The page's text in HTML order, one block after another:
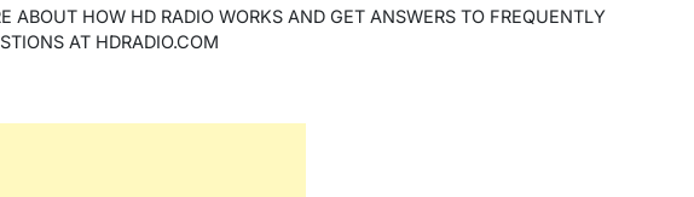
ABOUT HOW HD RADIO WORKS AND GET ANSWERS TO FREQUENTLY
AT HDRADIO.COM